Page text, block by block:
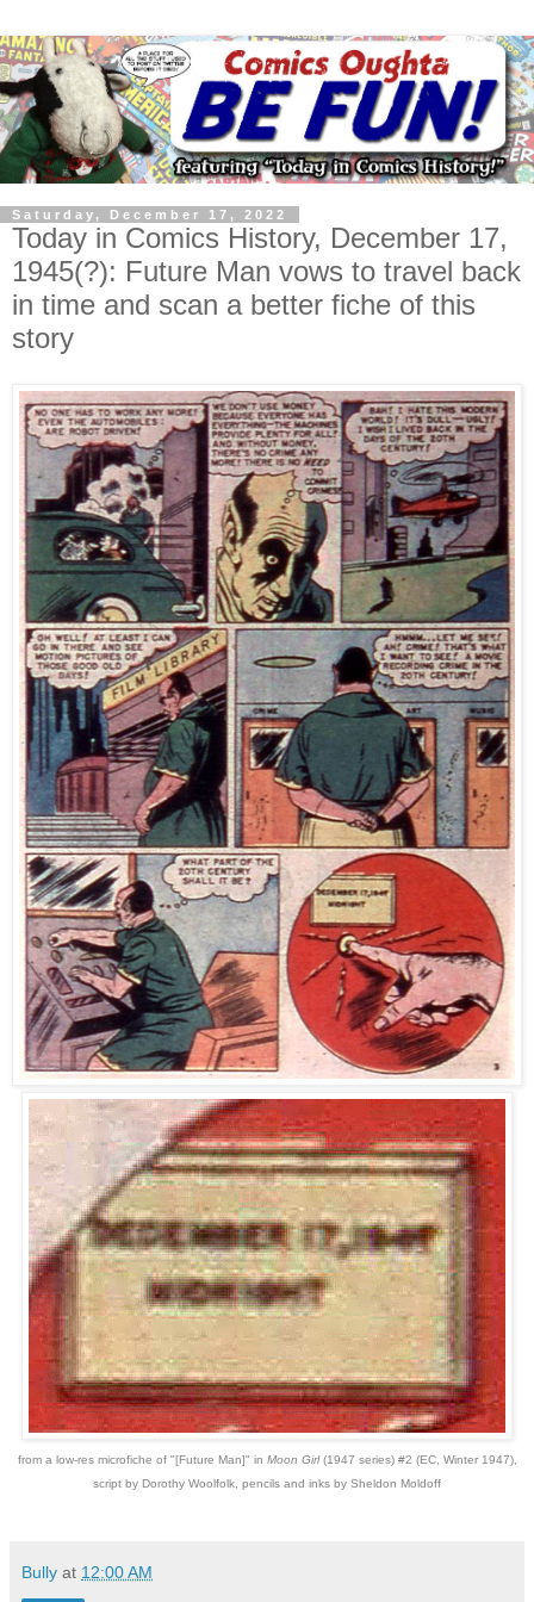
Saturday, December 17, 2022
Today in Comics History, December 17,
1945(?): Future Man vows to travel back
in time and scan a better fiche of this
story
from a low-res microfiche of "[Future Man]" in Moon Girl(1947 series) #2 (EC, Winter 1947),
script by Dorothy Woolfolk, pencils and inks by Sheldon Moldoff
Bully at 12:00 AM